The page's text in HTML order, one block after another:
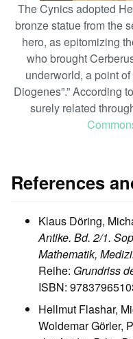
The Cynics adopted
bronze statue from the
hero, as epitomizing
who brought
underworld, a point
Diogenes”.” According
surely related
References
Klaus Döring,
Antike. Bd. 2/1.
Mathematik,
Reihe: Grundriss
ISBN:
Hellmut Flashar,
Woldemar Görler,